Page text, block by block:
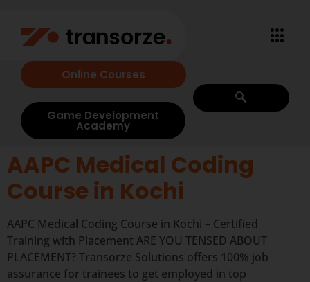
Online Courses
Game Development
Academy
AAPC Medical Coding
Course in Kochi
AAPC Medical Coding Course in Kochi – Certified
Training with Placement ARE YOU TENSED ABOUT
PLACEMENT? Transorze Solutions offers 100% job
assurance for trainees to get employed in top